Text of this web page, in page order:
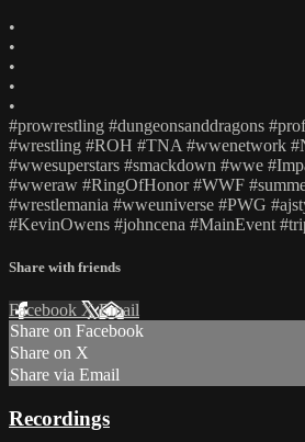
•
•
•
•
•
#prowrestling #dungeonsanddragons
#wrestling #ROH #TNA #wwenetwork
#wwesuperstars #smackdown #wwe
#wweraw #RingOfHonor #WWF
#wrestlemania #wweuniverse #PWG
#KevinOwens #johncena #MainEvent
Share with friends
Facebook XEmail
Share on Facebook
Share on X
Share via Email
Recordings